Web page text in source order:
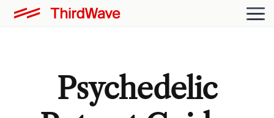
Psychedelic